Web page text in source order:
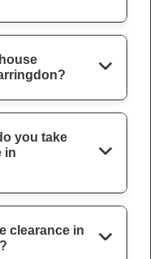
you take
in
clearance in